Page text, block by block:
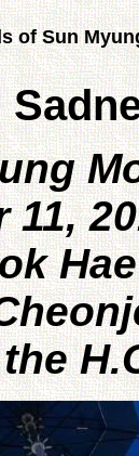
of Sun
11,
Hae